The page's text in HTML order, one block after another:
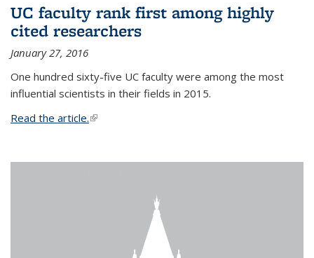
UC faculty rank first among highly
cited researchers
January 27, 2016
One hundred sixty-five UC faculty were among the most
influential scientists in their fields in 2015.
Read the article.(link is external)